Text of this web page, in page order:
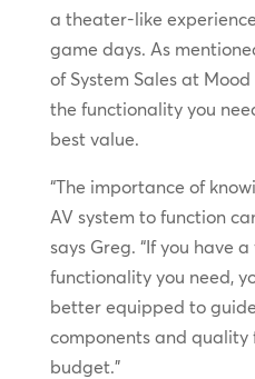
a theater-like
game days. As
of System Sales at
the functionality you
best value.
“The importance of
AV system to function
says Greg. “If you have
functionality you need,
better equipped to
components and quality
budget.”